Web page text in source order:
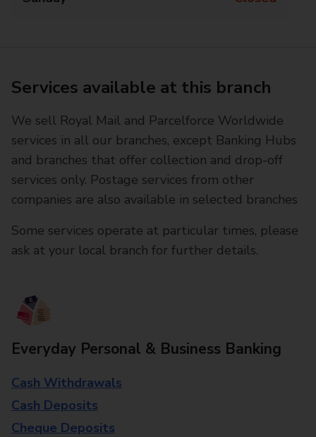
Services available at this branch
We sell Royal Mail and Parcelforce Worldwide
services in all our branches, except Banking Hubs
and branches that offer collection and drop-off
services only. Postage services from other
companies are also available in selected branches
Some services operate at particular times, please
ask at your local branch for further details.
Everyday Personal & Business Banking
Cash Withdrawals
Cash Deposits
Cheque Deposits